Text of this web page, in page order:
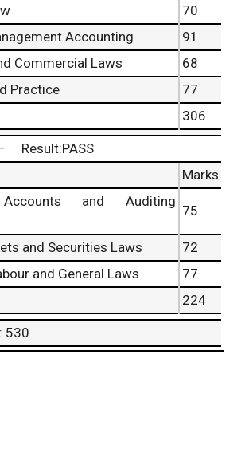
70
Accounting
91
Commercial Laws
68
Practice
77
306
Result:PASS
Marks
Accounts and Auditing
75
and Securities Laws
72
and General Laws
77
224
530